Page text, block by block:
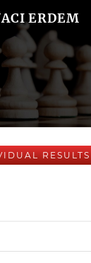
ERDEM
RESULTS